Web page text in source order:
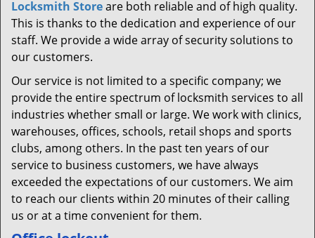
Locksmith Storeare both reliable and of high quality.
This is thanks to the dedication and experience of our
staff. We provide a wide array of security solutions to
our customers.
Our service is not limited to a specific company; we
provide the entire spectrum of locksmith services to all
industries whether small or large. We work with clinics,
warehouses, offices, schools, retail shops and sports
clubs, among others. In the past ten years of our
service to business customers, we have always
exceeded the expectations of our customers. We aim
to reach our clients within 20 minutes of their calling
us or at a time convenient for them.